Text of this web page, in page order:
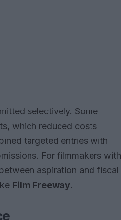
selectively. Some
which reduced costs
targeted entries with
For filmmakers with
aspiration and fiscal
Film Freeway.